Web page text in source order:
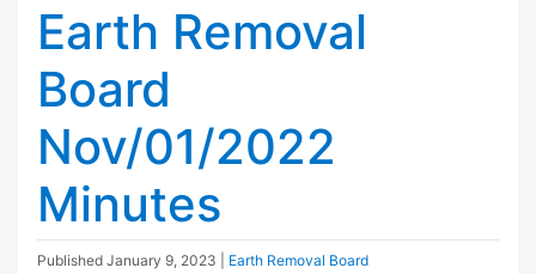
Earth Removal
Board
Nov/01/2022
Minutes
Published January 9, 2023 Earth Removal Board